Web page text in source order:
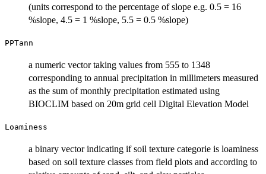
(units correspond to the percentage of slope e.g. 0.5 = 16
%slope, 4.5 = 1 %slope, 5.5 = 0.5 %slope)
PPTann
a numeric vector taking values from 555 to 1348
corresponding to annual precipitation in millimeters measured
as the sum of monthly precipitation estimated using
BIOCLIM based on 20m grid cell Digital Elevation Model
Loaminess
a binary vector indicating if soil texture categorie is loaminess
based on soil texture classes from field plots and according to